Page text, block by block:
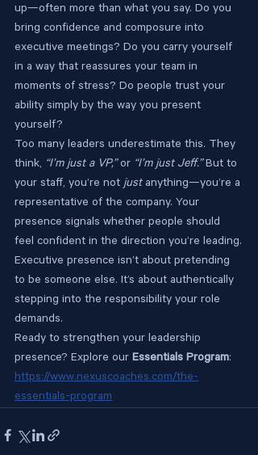
up—often more than what you say. Do you
bring confidence and composure into
executive meetings? Do you carry yourself
in a way that reassures your team in
moments of stress? Do people trust your
ability simply by the way you present
yourself?
Too many leaders underestimate this. They
think, “I’m just a VP,” or “I’m just Jeff.” But to
your staff, you’re not just anything—you’re a
representative of the company. Your
presence signals whether people should
feel confident in the direction you’re leading.
Executive presence isn’t about pretending
to be someone else. It’s about authentically
stepping into the responsibility your role
demands.
Ready to strengthen your leadership
presence? Explore our Essentials Program:
https://www.nexuscoaches.com/the-
essentials-program